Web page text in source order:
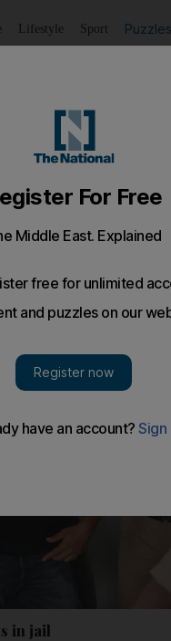
Lifestyle Sport Puzzles
in jail